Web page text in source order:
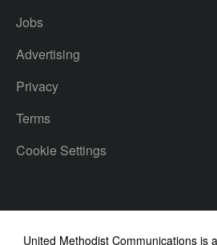
Jobs
Advertising
Privacy
Terms
Cookie Settings
United Methodist Communications is